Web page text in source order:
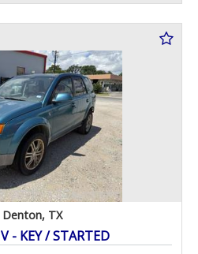
Denton, TX
- KEY / STARTED